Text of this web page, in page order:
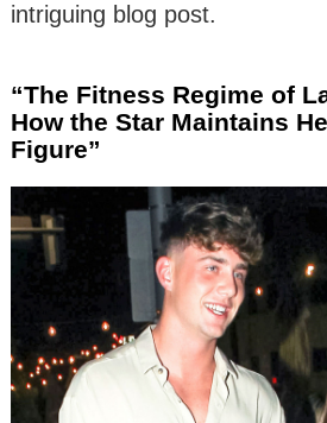
intriguing blog post.
“The Fitness Regime of
How the Star Maintains
Figure”